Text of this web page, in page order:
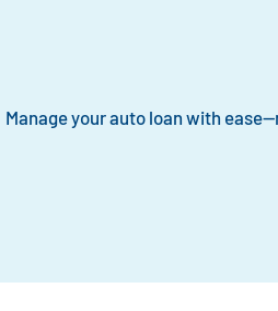
Manage your auto loan with